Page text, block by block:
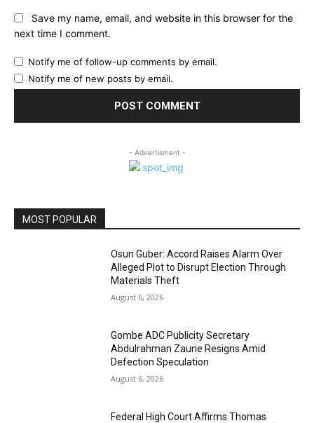
Save my name, email, and website in this browser for the
next time I comment.
Notify me of follow-up comments by email.
Notify me of new posts by email.
- Advertisment -
MOST POPULAR
Osun Guber: Accord Raises Alarm Over
Alleged Plot to Disrupt Election Through
Materials Theft
August 6, 2026
Gombe ADC Publicity Secretary
Abdulrahman Zaune Resigns Amid
Defection Speculation
August 6, 2026
Federal High Court Affirms Thomas